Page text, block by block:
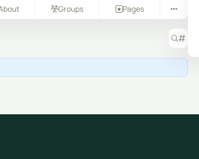
Groups Pages